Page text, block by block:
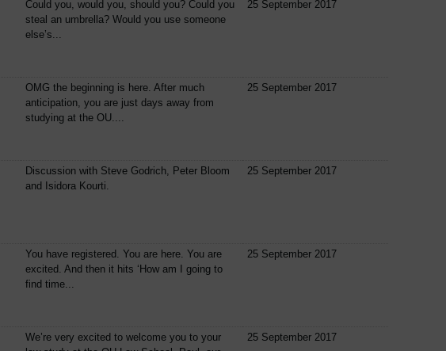
Could you, would you, should you? Could you
steal an umbrella? Would you use someone
else’s...
25 September 2017
OMG the beginning is here. After much
anticipation, you are just days away from
studying at the OU....
25 September 2017
Discussion with Steve Godrich, Peter Bloom
and Isidora Kourti.
25 September 2017
You have registered. You are here. You are
excited. And then it hits ‘How am I going to
find time...
25 September 2017
We’re very excited to welcome you to your
25 September 2017